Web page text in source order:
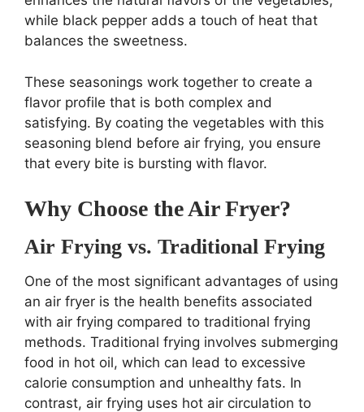
while black pepper adds a touch of heat that
balances the sweetness.
These seasonings work together to create a
flavor profile that is both complex and
satisfying. By coating the vegetables with this
seasoning blend before air frying, you ensure
that every bite is bursting with flavor.
Why Choose the Air Fryer?
Air Frying vs. Traditional Frying
One of the most significant advantages of using
an air fryer is the health benefits associated
with air frying compared to traditional frying
methods. Traditional frying involves submerging
food in hot oil, which can lead to excessive
calorie consumption and unhealthy fats. In
contrast, air frying uses hot air circulation to